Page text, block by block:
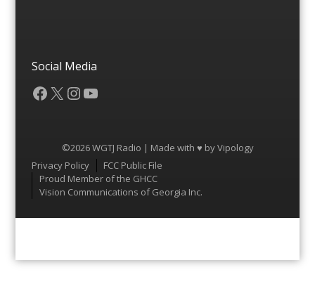
Social Media
Facebook
X Instagram
YouTube
©2026 WGTJ Radio | Made with ♥ byVipology
Menu
Privacy Policy
FCC Public File
Proud Member of the GHCC
Vision Communications of Georgia Inc.